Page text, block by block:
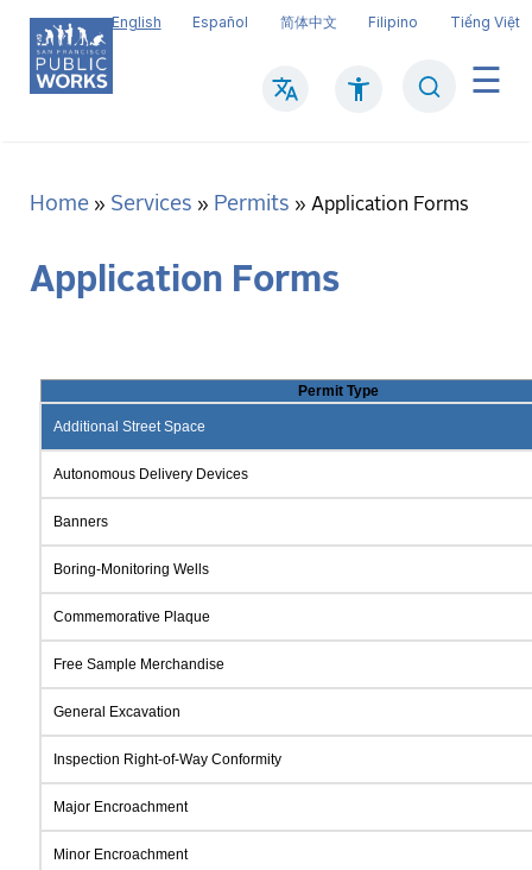
Skip
main
content
English Español 简体中文 Filipino Tiếng Việt
Main
Breadcrumb
Home Services Permits Application Forms
Application Forms
Permit Type
Additional Street Space
Autonomous Delivery Devices
Banners
Boring-Monitoring Wells
Commemorative Plaque
Free Sample Merchandise
General Excavation
Inspection Right-of-Way Conformity
Major Encroachment
Minor Encroachment